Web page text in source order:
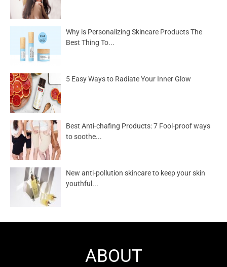
Why is Personalizing Skincare Products The
Best Thing To...
5 Easy Ways to Radiate Your Inner Glow
Best Anti-chafing Products: 7 Fool-proof ways
to soothe...
New anti-pollution skincare to keep your skin
youthful...
ABOUT